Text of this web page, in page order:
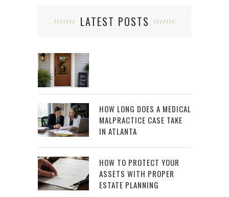
LATEST POSTS
HOW LONG DOES A MEDICAL
MALPRACTICE CASE TAKE
IN ATLANTA
HOW TO PROTECT YOUR
ASSETS WITH PROPER
ESTATE PLANNING